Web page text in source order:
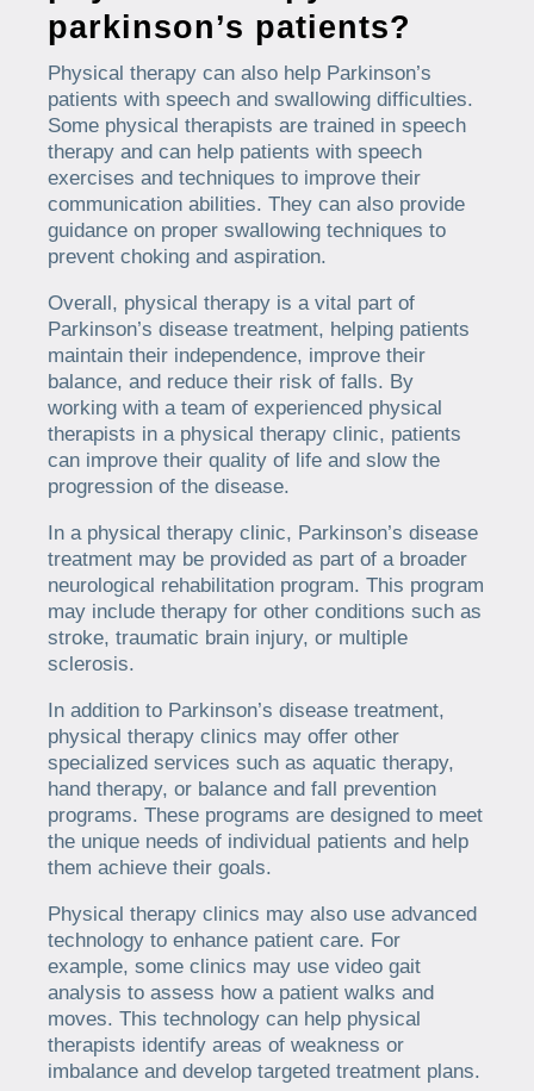
parkinson’s patients?
Physical therapy can also help Parkinson’s
patients with speech and swallowing difficulties.
Some physical therapists are trained in speech
therapy and can help patients with speech
exercises and techniques to improve their
communication abilities. They can also provide
guidance on proper swallowing techniques to
prevent choking and aspiration.
Overall, physical therapy is a vital part of
Parkinson’s disease treatment, helping patients
maintain their independence, improve their
balance, and reduce their risk of falls. By
working with a team of experienced physical
therapists in a physical therapy clinic, patients
can improve their quality of life and slow the
progression of the disease.
In a physical therapy clinic, Parkinson’s disease
treatment may be provided as part of a broader
neurological rehabilitation program. This program
may include therapy for other conditions such as
stroke, traumatic brain injury, or multiple
sclerosis.
In addition to Parkinson’s disease treatment,
physical therapy clinics may offer other
specialized services such as aquatic therapy,
hand therapy, or balance and fall prevention
programs. These programs are designed to meet
the unique needs of individual patients and help
them achieve their goals.
Physical therapy clinics may also use advanced
technology to enhance patient care. For
example, some clinics may use video gait
analysis to assess how a patient walks and
moves. This technology can help physical
therapists identify areas of weakness or
imbalance and develop targeted treatment plans.